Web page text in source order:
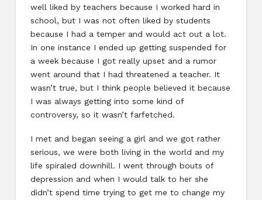
well liked by teachers because I worked hard in
school, but I was not often liked by students
because I had a temper and would act out a lot.
In one instance I ended up getting suspended for
a week because I got really upset and a rumor
went around that I had threatened a teacher. It
wasn’t true, but I think people believed it because
I was always getting into some kind of
controversy, so it wasn’t farfetched.
I met and began seeing a girl and we got rather
serious, we were both living in the world and my
life spiraled downhill. I went through bouts of
depression and when I would talk to her she
didn’t spend time trying to get me to change my